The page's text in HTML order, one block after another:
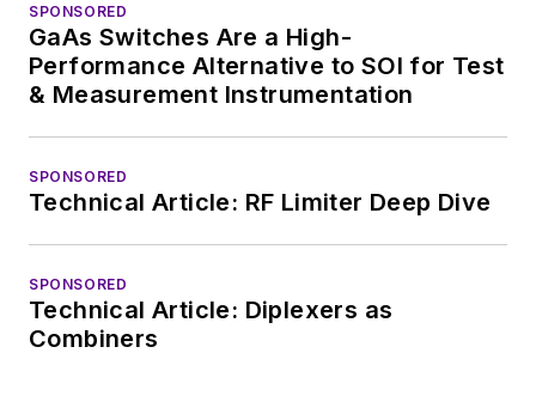
SPONSORED
GaAs Switches Are a High-
Performance Alternative to SOI for Test
& Measurement Instrumentation
SPONSORED
Technical Article: RF Limiter Deep Dive
SPONSORED
Technical Article: Diplexers as
Combiners